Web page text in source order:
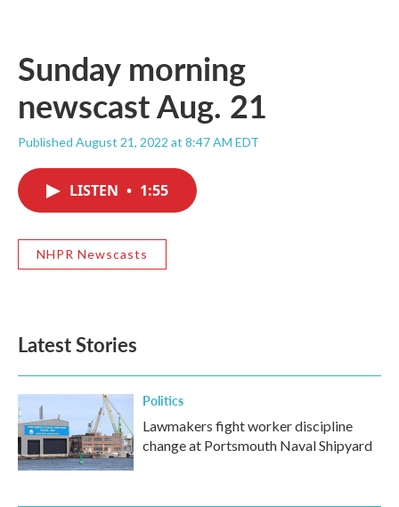
Sunday morning
newscast Aug. 21
Published August 21, 2022 at 8:47 AM EDT
LISTEN • 1:55
NHPR Newscasts
Latest Stories
Politics
Lawmakers fight worker discipline
change at Portsmouth Naval Shipyard